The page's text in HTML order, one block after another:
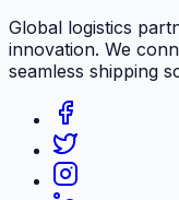
Global logistics
innovation. We
seamless shipping